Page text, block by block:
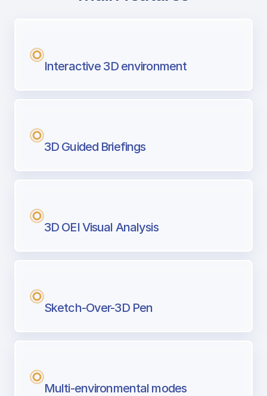
Next generation tool for professional
Interactive 3D environment
3D Guided Briefings
3D OEI Visual Analysis
Sketch-Over-3D Pen
Multi-environmental modes